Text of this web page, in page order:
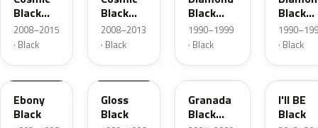
Black
Metallic
2008–2015
· Black
Black
Metallic
2008–2013
· Black
Black
Metallic
1990–1999
· Black
Black
· Black
80L
Ebony
Black
90L
Gloss
Black
19U
Granada
Black
31T
I'll BE
Black